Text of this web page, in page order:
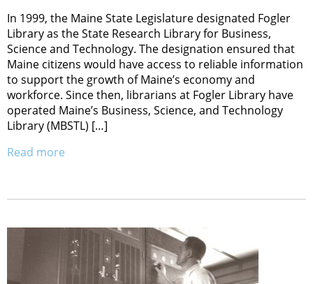
In 1999, the Maine State Legislature designated Fogler
Library as the State Research Library for Business,
Science and Technology. The designation ensured that
Maine citizens would have access to reliable information
to support the growth of Maine’s economy and
workforce. Since then, librarians at Fogler Library have
operated Maine’s Business, Science, and Technology
Library (MBSTL) […]
Read more